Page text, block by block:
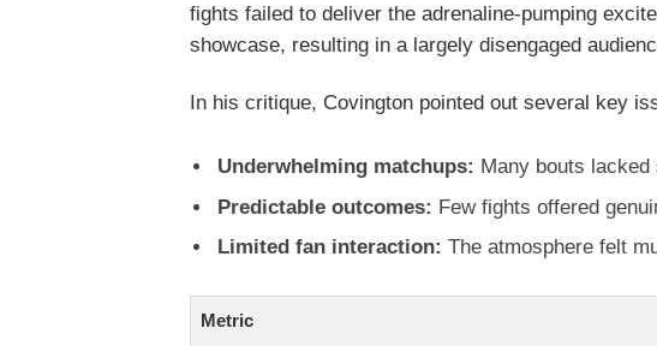
fights failed to deliver the adrenaline-pumping
showcase, resulting in a largely disengaged
In his critique, Covington pointed out several key
Underwhelming matchups: Many bouts
Predictable outcomes: Few fights offered
Limited fan interaction: The atmosphere felt
Metric